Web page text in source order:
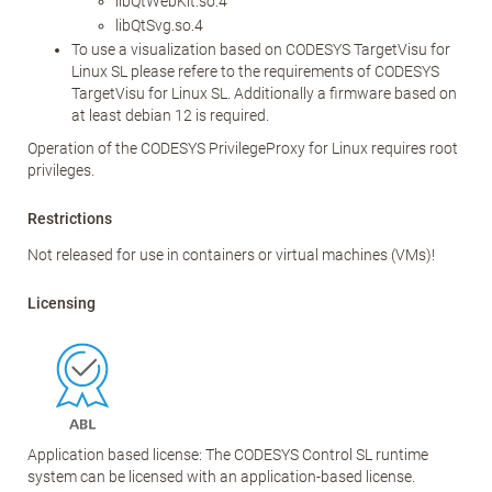
libQtSvg.so.4
To use a visualization based on CODESYS TargetVisu for
Linux SL please refere to the requirements of CODESYS
TargetVisu for Linux SL. Additionally a firmware based on
at least debian 12 is required.
Operation of the CODESYS PrivilegeProxy for Linux requires root
privileges.
Restrictions
Not released for use in containers or virtual machines (VMs)!
Licensing
Application based license: The CODESYS Control SL runtime
system can be licensed with an application-based license.